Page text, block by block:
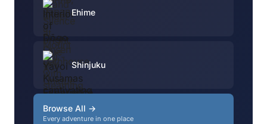
Ehime
Shinjuku
Browse All →
Every adventure in one place